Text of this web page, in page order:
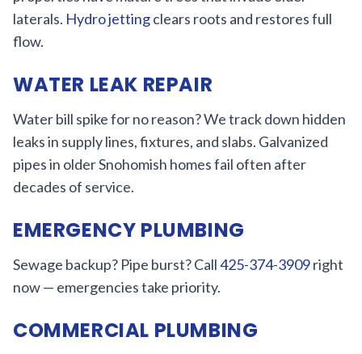
laterals. Hydro jettingclears roots and restores full
flow.
WATER LEAK REPAIR
Water bill spike for no reason? We track down hidden
leaks in supply lines, fixtures, and slabs. Galvanized
pipes in older Snohomish homes fail often after
decades of service.
EMERGENCY PLUMBING
Sewage backup? Pipe burst? Call425-374-3909right
now — emergencies take priority.
COMMERCIAL PLUMBING